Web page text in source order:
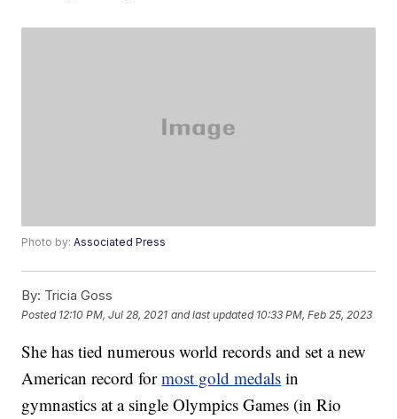
Photo by:Associated Press
By: Tricia Goss
Posted 12:10 PM, Jul 28, 2021 and last updated 10:33 PM, Feb 25, 2023
She has tied numerous world records and set a new
American record formost gold medals in
gymnastics at a single Olympics Games (in Rio